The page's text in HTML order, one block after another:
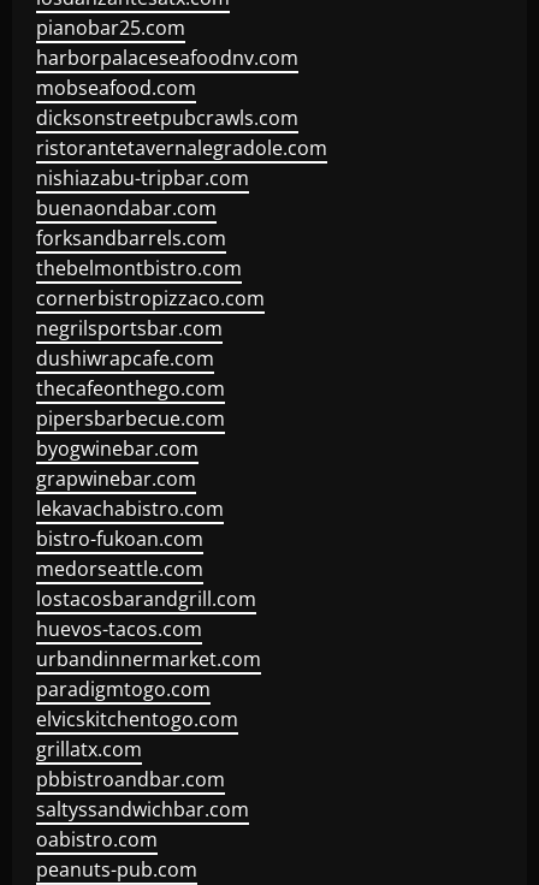
pianobar25.com
harborpalaceseafoodnv.com
mobseafood.com
dicksonstreetpubcrawls.com
ristorantetavernalegradole.com
nishiazabu-tripbar.com
buenaondabar.com
forksandbarrels.com
thebelmontbistro.com
cornerbistropizzaco.com
negrilsportsbar.com
dushiwrapcafe.com
thecafeonthego.com
pipersbarbecue.com
byogwinebar.com
grapwinebar.com
lekavachabistro.com
bistro-fukoan.com
medorseattle.com
lostacosbarandgrill.com
huevos-tacos.com
urbandinnermarket.com
paradigmtogo.com
elvicskitchentogo.com
grillatx.com
pbbistroandbar.com
saltyssandwichbar.com
oabistro.com
peanuts-pub.com